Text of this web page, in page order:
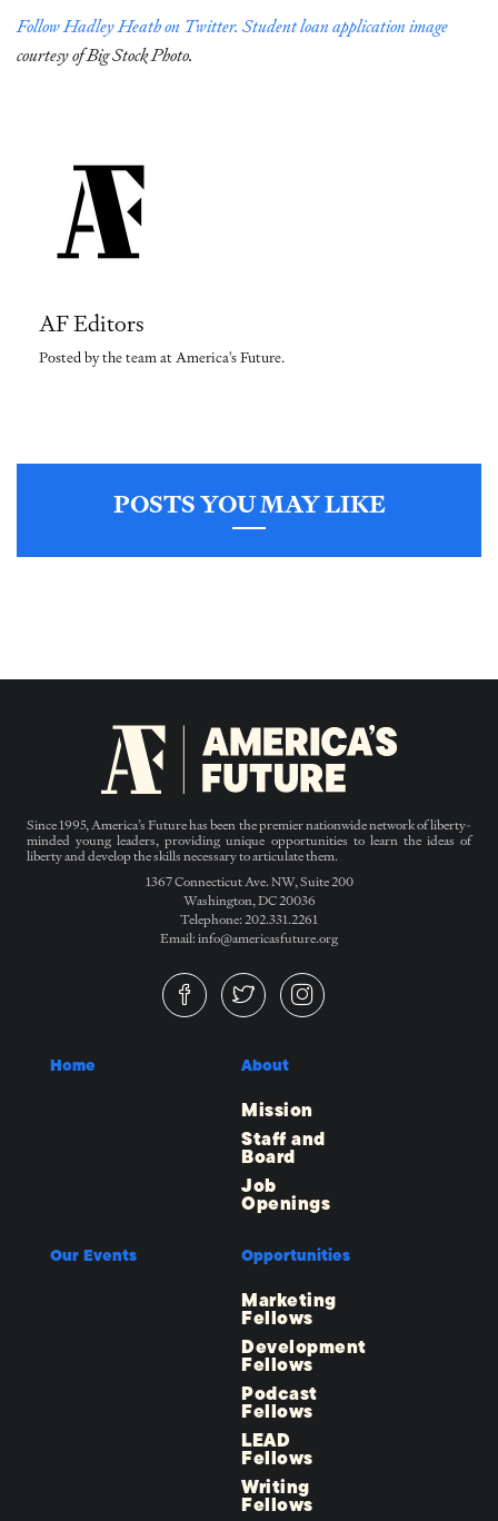
Follow Hadley Heath on Twitter. Student loan application image
courtesy of Big Stock Photo.
AF Editors
Posted by the team at America's Future.
POSTS YOU MAY LIKE
Since 1995, America’s Future has been the premier nationwide network of liberty-
minded young leaders, providing unique opportunities to learn the ideas of
liberty and develop the skills necessary to articulate them.
1367 Connecticut Ave. NW, Suite 200
Washington, DC 20036
Telephone: 202.331.2261
Email: info@americasfuture.org
Home About
Mission
Staff and
Board
Job
Openings
Our Events Opportunities
Marketing
Fellows
Development
Fellows
Podcast
Fellows
LEAD
Fellows
Writing
Fellows